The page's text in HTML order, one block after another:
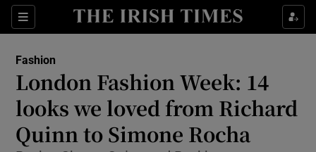
Sections
Show Culture sub sections
Show Technology sub sections
Fashion
London Fashion Week: 14
looks we loved from Richard
Quinn to Simone Rocha